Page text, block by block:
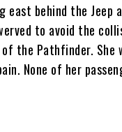
behind the Jeep
to avoid the
the Pathfinder. She
None of her